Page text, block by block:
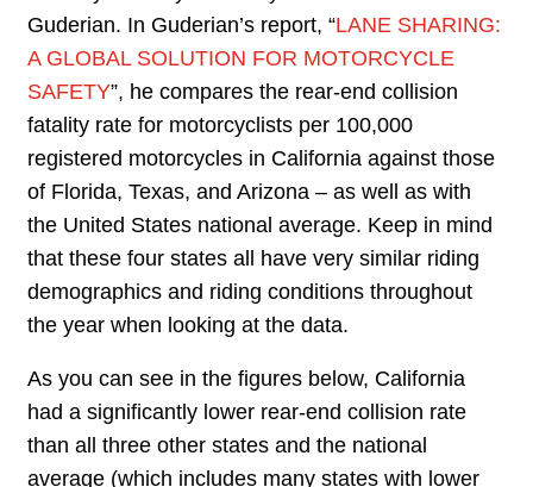
Guderian. In Guderian’s report, “LANE SHARING:
A GLOBAL SOLUTION FOR MOTORCYCLE
SAFETY”, he compares the rear-end collision
fatality rate for motorcyclists per 100,000
registered motorcycles in California against those
of Florida, Texas, and Arizona – as well as with
the United States national average. Keep in mind
that these four states all have very similar riding
demographics and riding conditions throughout
the year when looking at the data.
As you can see in the figures below, California
had a significantly lower rear-end collision rate
than all three other states and the national
average (which includes many states with lower